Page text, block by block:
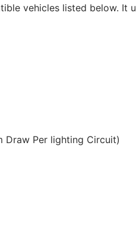
vehicles listed below. It
Draw Per lighting Circuit)